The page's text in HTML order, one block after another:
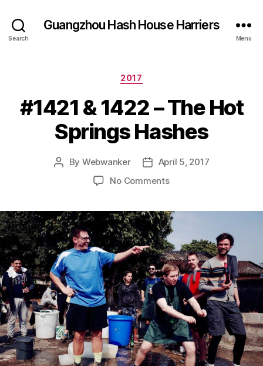
Search
Guangzhou Hash House Harriers
Menu
Categories
2017
#1421 & 1422 – The Hot
Springs Hashes
Post
By Webwanker
PostApril 5, 2017
No Commentson
1422
–
The
Hot
Springs
Hashes